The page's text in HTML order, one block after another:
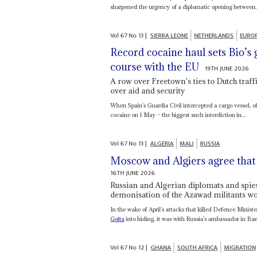
sharpened the urgency of a diplomatic opening
Vol67No 13| SIERRA LEONE NETHERLANDS
Record cocaine haul sets
course with the EU 19TH JUNE 2026
A row over Freetown’s ties to Dutch
over aid and security
When Spain’s Guardia Civil intercepted a cargo vessel,
cocaine on 1 May – the biggest such interdiction in...
Vol67No 13| ALGERIA MALI RUSSIA
Moscow and Algiers agree
16TH JUNE 2026
Russian and Algerian diplomats and
demonisation of the Azawad militants
In the wake of April’s attacks that killed Defence
Goïta into hiding, it was with Russia’s ambassador in
Vol67No 12| GHANA SOUTH AFRICA MIGRATION